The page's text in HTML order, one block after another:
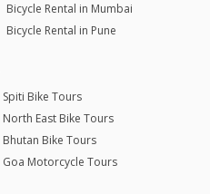
Bicycle Rental in Mumbai
Bicycle Rental in Pune
Spiti Bike Tours
North East Bike Tours
Bhutan Bike Tours
Goa Motorcycle Tours